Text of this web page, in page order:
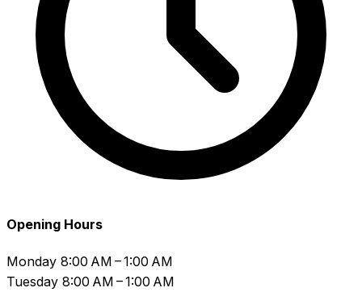
Opening Hours
Monday 8:00 AM – 1:00 AM
Tuesday 8:00 AM – 1:00 AM